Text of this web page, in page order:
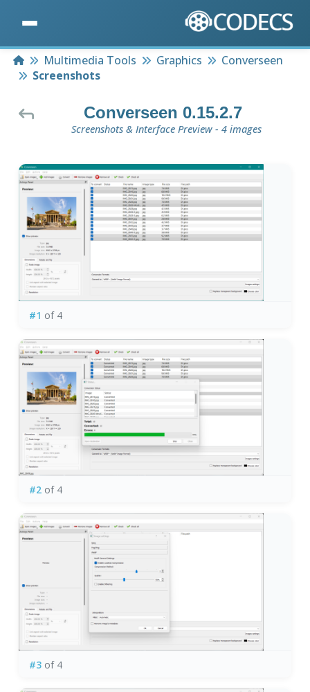
HomeMultimedia Tools Graphics
Converseen
Screenshots
Converseen 0.15.2.7
Screenshots & Interface Preview - 4 images
#1 of 4
#2of 4
#3of 4